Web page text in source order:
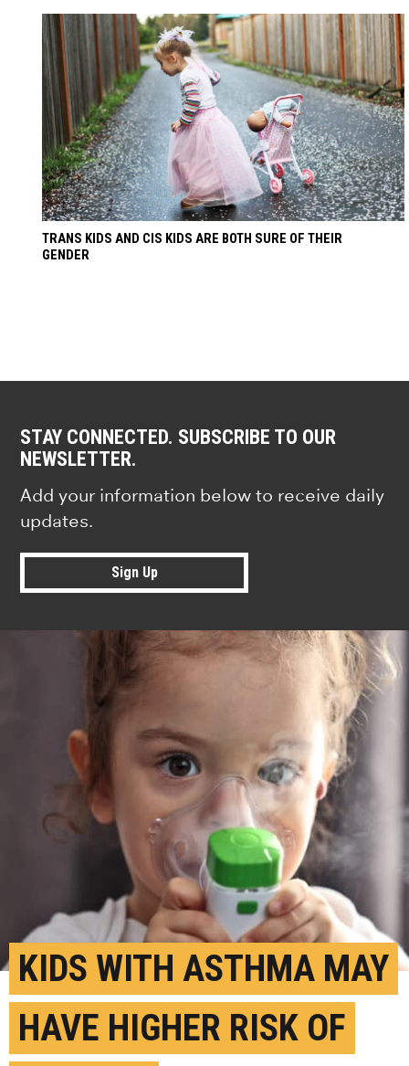
TRANS KIDS AND CIS KIDS ARE BOTH SURE OF THEIR
GENDER
STAY CONNECTED. SUBSCRIBE TO OUR
NEWSLETTER.
Add your information below to receive daily
updates.
Sign Up
KIDS WITH ASTHMA MAY
HAVE HIGHER RISK OF